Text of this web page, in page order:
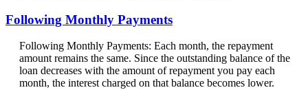
Following Monthly Payments
Following Monthly Payments: Each month, the repayment
amount remains the same. Since the outstanding balance of the
loan decreases with the amount of repayment you pay each
month, the interest charged on that balance becomes lower.